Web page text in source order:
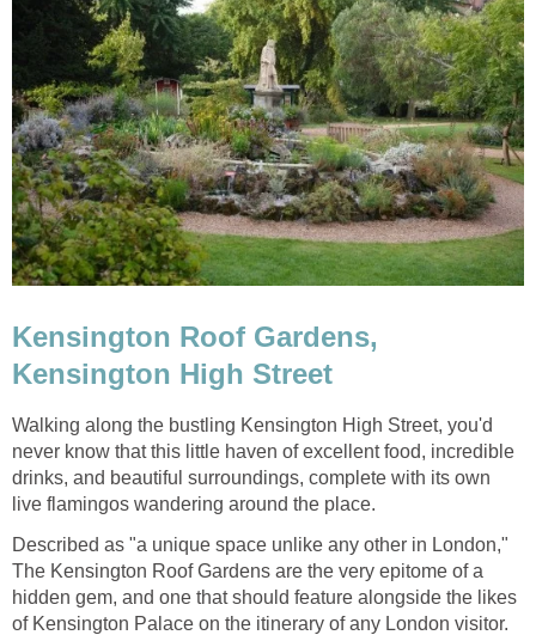
Kensington Roof Gardens,
Kensington High Street
Walking along the bustling Kensington High Street, you'd
never know that this little haven of excellent food, incredible
drinks, and beautiful surroundings, complete with its own
live flamingos wandering around the place.
Described as "a unique space unlike any other in London,"
The Kensington Roof Gardens are the very epitome of a
hidden gem, and one that should feature alongside the likes
of Kensington Palace on the itinerary of any London visitor.